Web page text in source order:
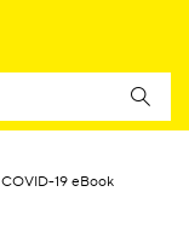
19 eBook